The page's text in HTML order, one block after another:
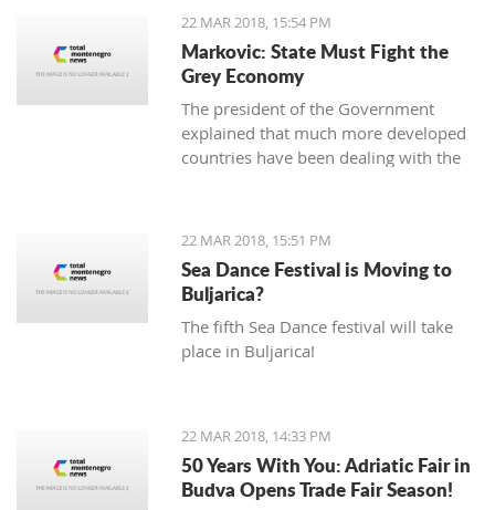
candidate from the Democratic party
of Socialists (DPS). Vuksanovic
submitted signatures for her support
today to the National electoral
committee (DIK).
22 MAR 2018, 15:54 PM
Markovic: State Must Fight the
Grey Economy
The president of the Government
explained that much more developed
countries have been dealing with the
official data analysis related to the
22 MAR 2018, 15:51 PM
Sea Dance Festival is Moving to
Buljarica?
The fifth Sea Dance festival will take
place in Buljarica!
22 MAR 2018, 14:33 PM
50 Years With You: Adriatic Fair in
Budva Opens Trade Fair Season!